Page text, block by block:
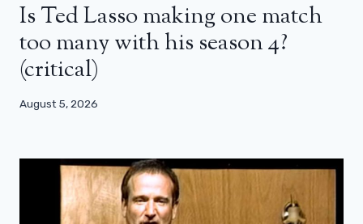
Is Ted Lasso making one match
too many with his season 4?
(critical)
August 5, 2026